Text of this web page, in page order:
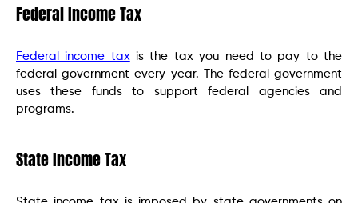
Federal Income Tax
Federal income tax is the tax you need to pay to the
federal government every year. The federal government
uses these funds to support federal agencies and
programs.
State Income Tax